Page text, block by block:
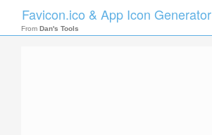
Favicon.ico & App Icon Generator
From Dan's Tools